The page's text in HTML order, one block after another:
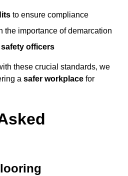
to ensure compliance
the importance of demarcation
officers
these crucial standards, we
a safer workplace for